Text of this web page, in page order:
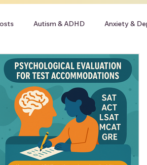
Autism & ADHD Anxiety &
Clinician Resources